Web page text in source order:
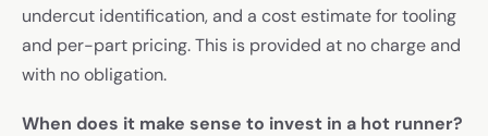
undercut identification, and a cost estimate for tooling
and per-part pricing. This is provided at no charge and
with no obligation.
When does it make sense to invest in a hot runner?